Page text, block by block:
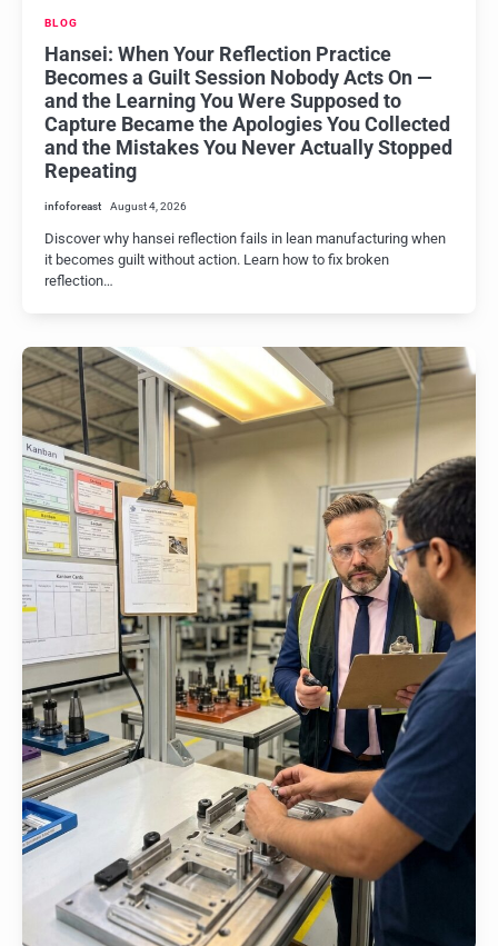
BLOG
Hansei: When Your Reflection Practice
Becomes a Guilt Session Nobody Acts On —
and the Learning You Were Supposed to
Capture Became the Apologies You Collected
and the Mistakes You Never Actually Stopped
Repeating
infoforeast August 4, 2026
Discover why hansei reflection fails in lean manufacturing when
it becomes guilt without action. Learn how to fix broken
reflection…